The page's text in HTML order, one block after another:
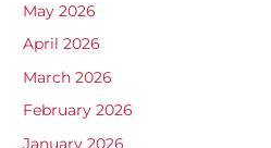
May 2026
April 2026
March 2026
February 2026
January 2026